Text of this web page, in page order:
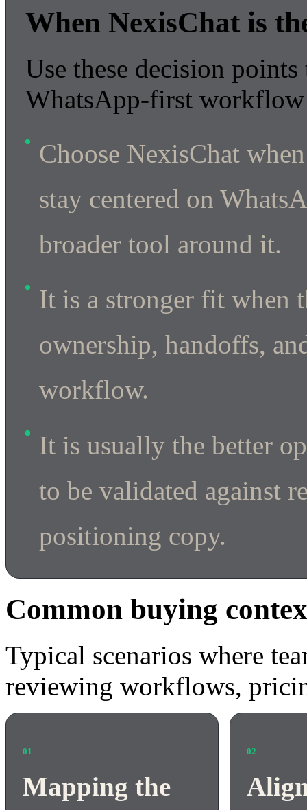
When NexisChat is
Use these decision
WhatsApp-first workflow
Choose NexisChat
stay centered on
broader tool around it.
It is a stronger fit when
ownership, handoffs,
workflow.
It is usually the better
to be validated against
positioning copy.
Common buying
Typical scenarios where
reviewing workflows,
01
Mapping the
02